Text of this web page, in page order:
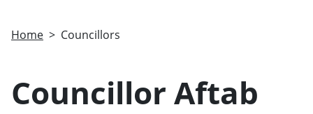
Home Councillors
Councillor Aftab